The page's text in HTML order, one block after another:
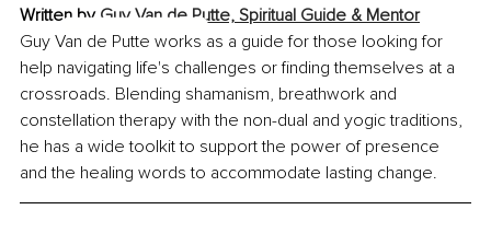
Written by Guy Van de Putte, Spiritual Guide & Mentor
Guy Van de Putte works as a guide for those looking for
help navigating life's challenges or finding themselves at a
crossroads. Blending shamanism, breathwork and
constellation therapy with the non-dual and yogic traditions,
he has a wide toolkit to support the power of presence
and the healing words to accommodate lasting change.